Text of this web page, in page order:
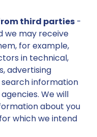
third parties -
we may receive
for example,
in technical,
advertising
information
We will
about you
which we intend